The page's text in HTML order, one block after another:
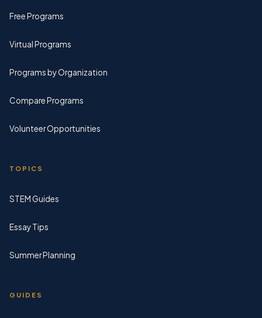
Free Programs
Virtual Programs
Programs by Organization
Compare Programs
Volunteer Opportunities
TOPICS
STEM Guides
Essay Tips
Summer Planning
GUIDES